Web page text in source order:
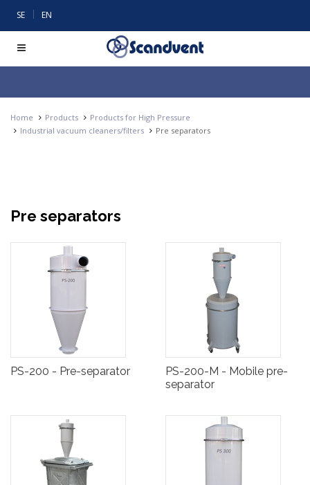
SE | EN
Home Products
Products for High Pressure
Industrial vacuum cleaners/filters
Pre separators
Pre separators
PS-200 - Pre-separator
PS-200-M - Mobile pre-
separator